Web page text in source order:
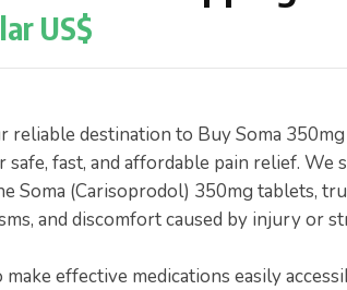
US$
reliable destination to Buy Soma
fast, and affordable pain relief. We
Soma (Carisoprodol) 350mg tablets,
and discomfort caused by injury or
make effective medications easily